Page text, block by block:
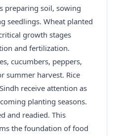
preparing soil, sowing
seedlings. Wheat planted
growth stages
and fertilization.
cucumbers, peppers,
summer harvest. Rice
receive attention as
planting seasons.
and readied. This
the foundation of food